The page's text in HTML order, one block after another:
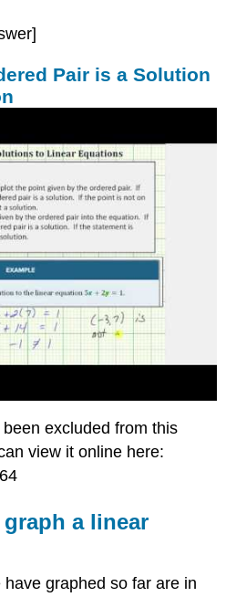
Pair is a Solution
excluded from this
view it online here:
a linear
graphed so far are in